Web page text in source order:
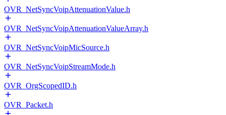
OVR_NetSyncVoipAttenuationValue.h
OVR_NetSyncVoipAttenuationValueArray.h
OVR_NetSyncVoipMicSource.h
OVR_NetSyncVoipStreamMode.h
OVR_OrgScopedID.h
OVR_Packet.h